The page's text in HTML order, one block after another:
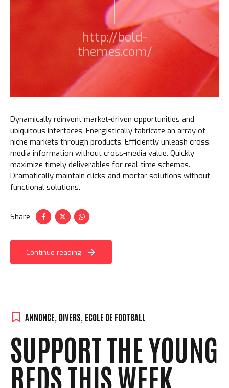
http://bold-
themes.com/
Dynamically reinvent market-driven opportunities and
ubiquitous interfaces. Energistically fabricate an array of
niche markets through products. Efficiently unleash cross-
media information without cross-media value. Quickly
maximize timely deliverables for real-time schemas.
Dramatically maintain clicks-and-mortar solutions without
functional solutions.
Share
Continue reading
ANNONCE DIVERS ECOLE DE FOOTBALL
SUPPORT THE YOUNG
REDS THIS WEEK